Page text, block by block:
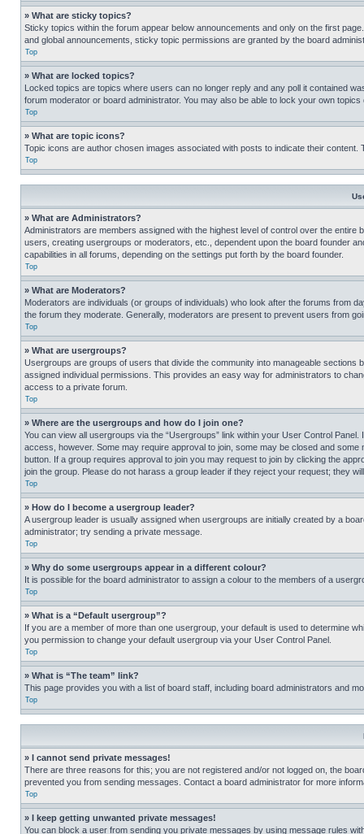
» What are sticky topics?
Sticky topics within the forum appear below announcements and only on the first
and global announcements, sticky topic permissions are granted by the board
Top
» What are locked topics?
Locked topics are topics where users can no longer reply and any poll it contained
forum moderator or board administrator. You may also be able to lock your own
Top
» What are topic icons?
Topic icons are author chosen images associated with posts to indicate their
Top
» What are Administrators?
Administrators are members assigned with the highest level of control over the
users, creating usergroups or moderators, etc., dependent upon the board founder
capabilities in all forums, depending on the settings put forth by the board founder.
Top
» What are Moderators?
Moderators are individuals (or groups of individuals) who look after the forums from
the forum they moderate. Generally, moderators are present to prevent users from
Top
» What are usergroups?
Usergroups are groups of users that divide the community into manageable
assigned individual permissions. This provides an easy way for administrators to
access to a private forum.
Top
» Where are the usergroups and how do I join one?
You can view all usergroups via the “Usergroups” link within your User Control
access, however. Some may require approval to join, some may be closed and
button. If a group requires approval to join you may request to join by clicking the
join the group. Please do not harass a group leader if they reject your request; they
Top
» How do I become a usergroup leader?
A usergroup leader is usually assigned when usergroups are initially created by a
administrator; try sending a private message.
Top
» Why do some usergroups appear in a different colour?
It is possible for the board administrator to assign a colour to the members of a
Top
» What is a “Default usergroup”?
If you are a member of more than one usergroup, your default is used to determine
you permission to change your default usergroup via your User Control Panel.
Top
» What is “The team” link?
This page provides you with a list of board staff, including board administrators and
Top
» I cannot send private messages!
There are three reasons for this; you are not registered and/or not logged on, the
prevented you from sending messages. Contact a board administrator for more
Top
» I keep getting unwanted private messages!
You can block a user from sending you private messages by using message rules